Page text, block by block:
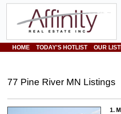
HOME TODAY'S HOTLIST OUR
77 Pine River MN Listings
1.